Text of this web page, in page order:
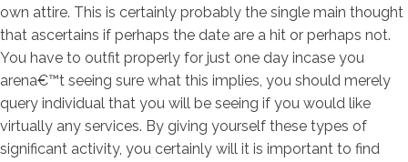
own attire. This is certainly probably the single main thought
that ascertains if perhaps the date are a hit or perhaps not.
You have to outfit properly for just one day incase you
arena€™t seeing sure what this implies, you should merely
query individual that you will be seeing if you would like
virtually any services. By giving yourself these types of
significant activity, you certainly will it is important to find